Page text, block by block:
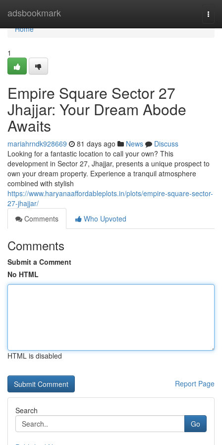
adsbookmark
Home
Home
1
Empire Square Sector 27
Jhajjar: Your Dream Abode
Awaits
mariahrndk928669 81 days ago News
Discuss
Looking for a fantastic location to call your own? This
development in Sector 27, Jhajjar, presents a unique prospect to
own your dream property. Experience a tranquil atmosphere
combined with stylish
https://www.haryanaaffordableplots.in/plots/empire-square-sector-
27-jhajjar/
Comments
Who Upvoted
Comments
Submit a Comment
No HTML
HTML is disabled
Report Page
Search
Go